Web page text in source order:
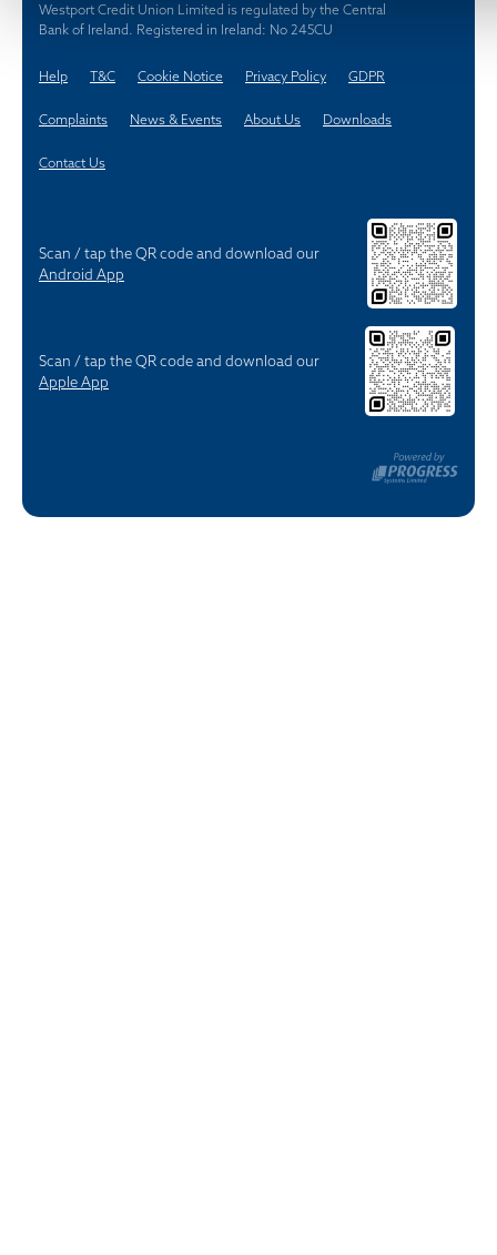
Westport Credit Union Limited is regulated by the Central
Bank of Ireland. Registered in Ireland: No 245CU
Help T&C Cookie Notice Privacy Policy GDPR
Complaints News & Events About Us Downloads
Contact Us
Scan / tap the QR code and download our
Android App
Scan / tap the QR code and download our
Apple App